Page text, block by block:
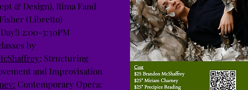
& Design), Rima Fand
(Libretto)
2:00-3:30PM
by
: Structuring
and Improvisation
Contemporary Opera: